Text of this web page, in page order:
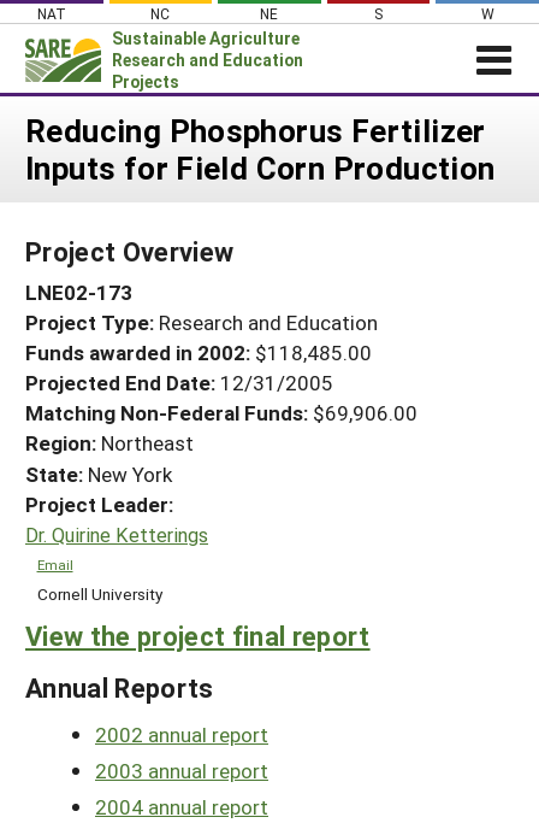
Skip
content
NAT NC NE S W
Sustainable Agriculture
Research and Education
Projects
Login
News
PROJECTS
Projects Home
Search Projects
Search Project Coordinators
WHAT WE DO
WHERE WE WORK
GRANTS
RESOURCES & LEARNING
HELP
Reducing Phosphorus Fertilizer
Inputs for Field Corn Production
Project Overview
LNE02-173
Project Type: Research and Education
Funds awarded in 2002: $118,485.00
Projected End Date: 12/31/2005
Matching Non-Federal Funds: $69,906.00
Region: Northeast
State: New York
Project Leader:
Dr. Quirine Ketterings
Email
Cornell University
View the project final report
Annual Reports
2002 annual report
2003 annual report
2004 annual report